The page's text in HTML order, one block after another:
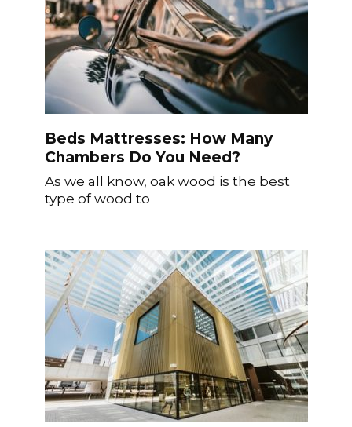
Beds Mattresses: How Many
Chambers Do You Need?
As we all know, oak wood is the best
type of wood to